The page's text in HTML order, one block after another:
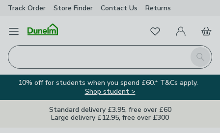
Track Order Store Finder Contact Us Returns
Open Menu
Search
FavouritesMy Account
Basket
10% off for students when you spend £60.* T&Cs apply.
Shop student >
Standard delivery £3.95, free over £60
Large delivery £12.95, free over £300